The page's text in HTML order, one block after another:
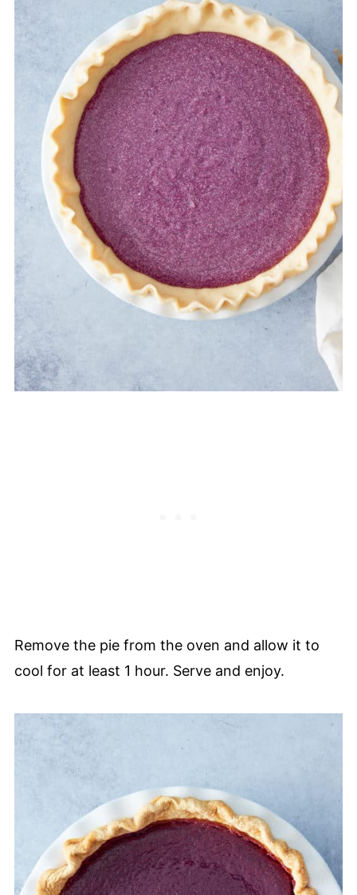
Remove the pie from the oven and allow it to
cool for at least 1 hour. Serve and enjoy.